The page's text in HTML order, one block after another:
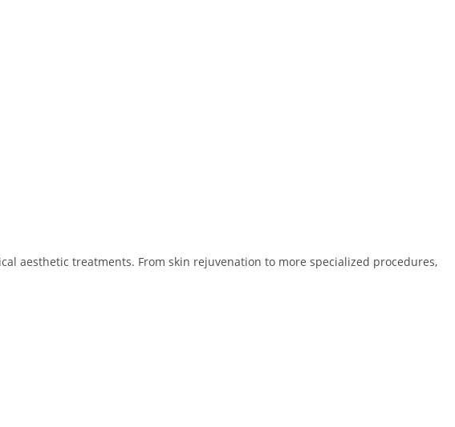
aesthetic treatments. From skin rejuvenation to more specialized procedures,